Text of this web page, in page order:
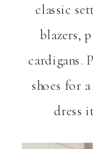
classic
blazers,
cardigans.
shoes for
dress